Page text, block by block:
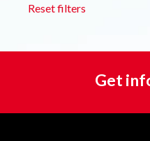
Reset filters
Get